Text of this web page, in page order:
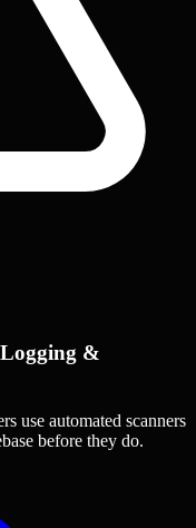
&
use automated scanners
before they do.